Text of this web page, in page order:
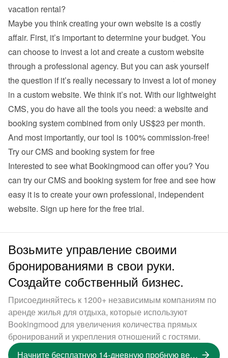
vacation rental?
Maybe you think creating your own website is a costly
affair. First, it’s important to determine your budget. You
can choose to invest a lot and create a custom website
through a professional agency. But you can ask yourself
the question if it’s really necessary to invest a lot of money
in a custom website. We think it’s not. With our lightweight
CMS, you do have all the tools you need: a website and
booking system combined from only US$23 per month.
And most importantly, our tool is 100% commission-free!
Try our CMS and booking system for free
Interested to see what Bookingmood can offer you? You
can try our CMS and booking system for free and see how
easy it is to create your own professional, independent
website. Sign up here for the free trial.
Возьмите управление своими
бронированиями в свои руки.
Создайте собственный бизнес.
Присоединяйтесь к 1200+ независимым компаниям по
аренде жилья для отдыха, которые используют
Bookingmood для увеличения количества прямых
бронирований и укрепления отношений с гостями.
Начните бесплатную 14-дневную пробную версию